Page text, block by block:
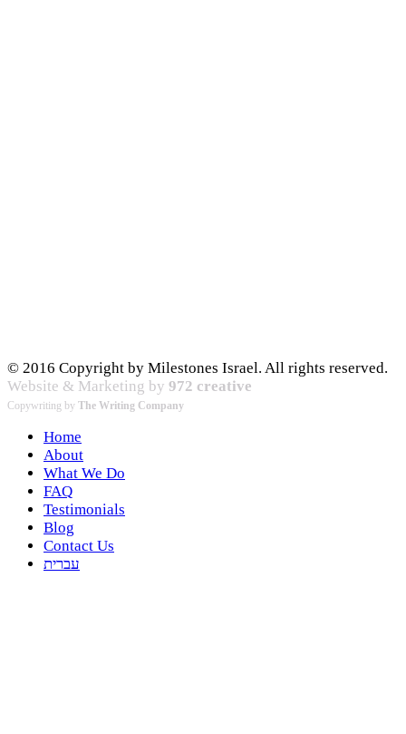
© 2016 Copyright by Milestones Israel. All rights reserved.
Website & Marketing by 972 creative
Copywriting by The Writing Company
Home
About
What We Do
FAQ
Testimonials
Blog
Contact Us
עברית